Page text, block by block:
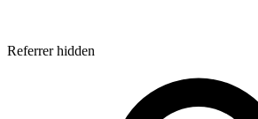
Referrer hidden